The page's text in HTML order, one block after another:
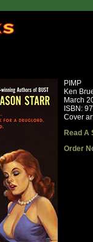
PIMP
Ken
March
ISBN:
Cover
Read A
Order